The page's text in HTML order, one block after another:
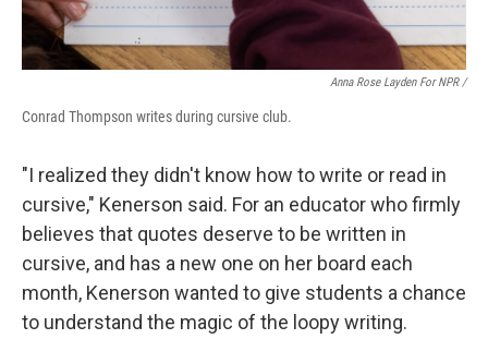
Anna Rose Layden For NPR /
Conrad Thompson writes during cursive club.
"I realized they didn't know how to write or read in
cursive," Kenerson said. For an educator who firmly
believes that quotes deserve to be written in
cursive, and has a new one on her board each
month, Kenerson wanted to give students a chance
to understand the magic of the loopy writing.